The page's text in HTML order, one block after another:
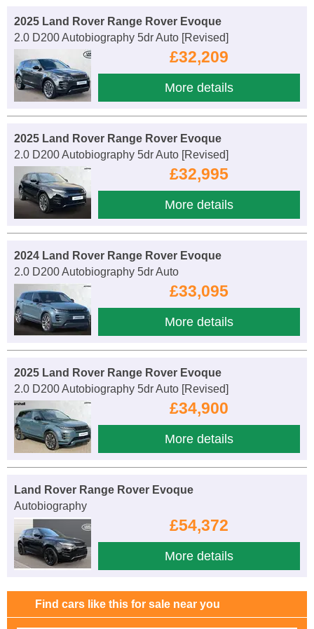
2025 Land Rover Range Rover Evoque
2.0 D200 Autobiography 5dr Auto [Revised]
£32,209
More details
2025 Land Rover Range Rover Evoque
2.0 D200 Autobiography 5dr Auto [Revised]
£32,995
More details
2024 Land Rover Range Rover Evoque
2.0 D200 Autobiography 5dr Auto
£33,095
More details
2025 Land Rover Range Rover Evoque
2.0 D200 Autobiography 5dr Auto [Revised]
£34,900
More details
Land Rover Range Rover Evoque
Autobiography
£54,372
More details
Find cars like this for sale near you